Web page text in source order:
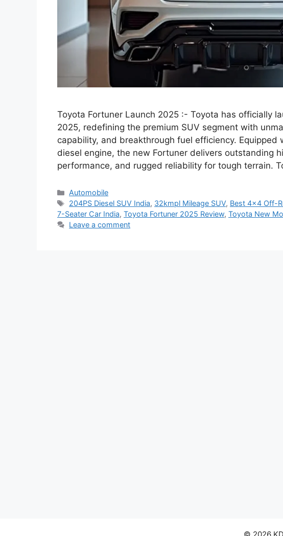
Toyota Fortuner Launch 2025 :- Toyota has officially
2025, redefining the premium SUV segment with
capability, and breakthrough fuel efficiency.
diesel engine, the new Fortuner delivers outstanding
performance, and rugged reliability for tough terrain.
Categories
Automobile
Tags
204PS Diesel SUV India, 32kmpl Mileage SUV, Best 4×4 Off-
7-Seater Car India, Toyota Fortuner 2025 Review, Toyota New
Leave a comment